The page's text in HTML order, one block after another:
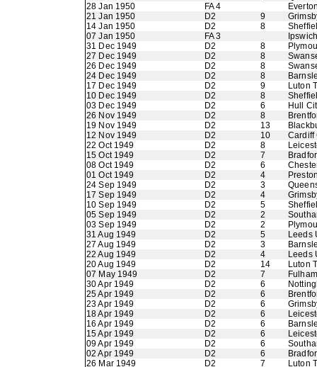
28 Jan 1950
FA 4
21 Jan 1950
D2 9
14 Jan 1950
D2 8
07 Jan 1950
FA 3
31 Dec 1949
D2 8
27 Dec 1949
D2 8
26 Dec 1949
D2 8
24 Dec 1949
D2 8
17 Dec 1949
D2 9
Luton
10 Dec 1949
D2 8
03 Dec 1949
D2 6
Hull
26 Nov 1949
D2 8
19 Nov 1949
D2 13
12 Nov 1949
D2 10
Cardiff
22 Oct 1949
D2 8
15 Oct 1949
D2 7
08 Oct 1949
D2 6
01 Oct 1949
D2 4
24 Sep 1949
D2 3
17 Sep 1949
D2 4
10 Sep 1949
D2 5
05 Sep 1949
D2 2
03 Sep 1949
D2 2
31 Aug 1949
D2 5
Leeds
27 Aug 1949
D2 3
22 Aug 1949
D2 4
Leeds
20 Aug 1949
D2 14
Luton
07 May 1949
D2 7
Fulham
30 Apr 1949
D2 6
25 Apr 1949
D2 6
23 Apr 1949
D2 6
18 Apr 1949
D2 6
16 Apr 1949
D2 6
15 Apr 1949
D2 6
09 Apr 1949
D2 6
02 Apr 1949
D2 6
26 Mar 1949
D2 7 Luton